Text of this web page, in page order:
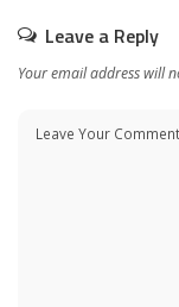
Leave a Reply
Your email address will